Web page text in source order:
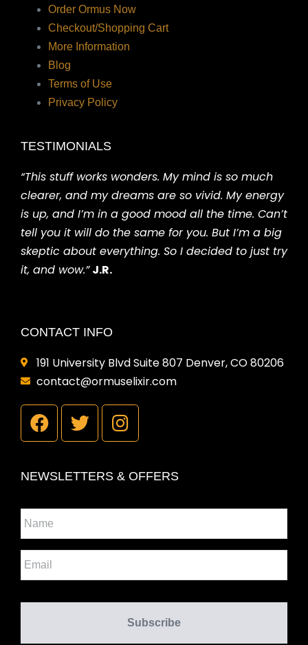
Order Ormus Now
Checkout/Shopping Cart
More Information
Blog
Terms of Use
Privacy Policy
TESTIMONIALS
“This stuff works wonders. My mind is so much
clearer, and my dreams are so vivid. My energy
is up, and I’m in a good mood all the time. Can’t
tell you it will do the same for you. But I’m a big
skeptic about everything. So I decided to just try
it, and wow.” J.R.
CONTACT INFO
191 University Blvd Suite 807 Denver, CO 80206
contact@ormuselixir.com
NEWSLETTERS & OFFERS